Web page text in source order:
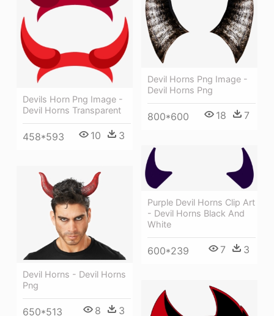
Devils Horn Png Image -
Devil Horns Transparent
458*593 10 3
Devil Horns Png Image -
Devil Horns Png
800*600 18 7
Purple Devil Horns Clip Art
- Devil Horns Black And
White
600*239 7 3
Devil Horns - Devil Horns
Png
650*513 8 3